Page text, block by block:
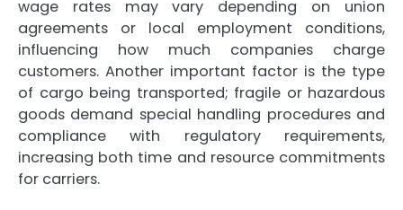
wage rates may vary depending on union
agreements or local employment conditions,
influencing how much companies charge
customers. Another important factor is the type
of cargo being transported; fragile or hazardous
goods demand special handling procedures and
compliance with regulatory requirements,
increasing both time and resource commitments
for carriers.